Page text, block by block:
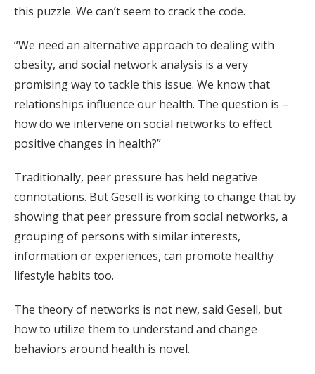
this puzzle. We can’t seem to crack the code.
“We need an alternative approach to dealing with
obesity, and social network analysis is a very
promising way to tackle this issue. We know that
relationships influence our health. The question is –
how do we intervene on social networks to effect
positive changes in health?”
Traditionally, peer pressure has held negative
connotations. But Gesell is working to change that by
showing that peer pressure from social networks, a
grouping of persons with similar interests,
information or experiences, can promote healthy
lifestyle habits too.
The theory of networks is not new, said Gesell, but
how to utilize them to understand and change
behaviors around health is novel.